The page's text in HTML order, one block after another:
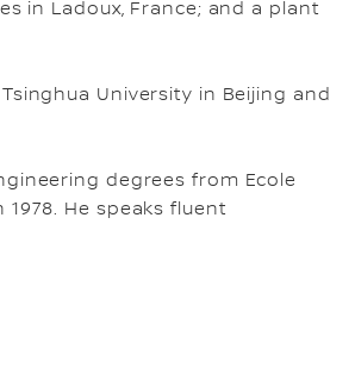
in Ladoux, France; and a plant
University in Beijing and
degrees from Ecole
He speaks fluent